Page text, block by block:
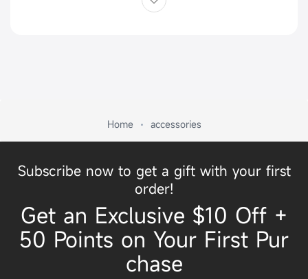
Home accessories
Subscribe now to get a gift with your first
order!
Get an Exclusive $10 Off +
50 Points on Your First Pur
chase